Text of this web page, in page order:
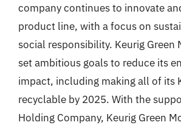
company continues to innovate
product line, with a focus on
social responsibility. Keurig Green
set ambitious goals to reduce its
impact, including making all of its
recyclable by 2025. With the
Holding Company, Keurig Green